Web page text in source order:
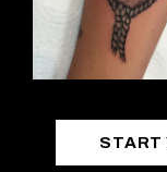
START